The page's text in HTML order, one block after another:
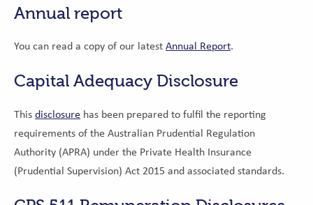
Annual report
You can read a copy of our latest Annual Report.
Capital Adequacy Disclosure
This disclosure has been prepared to fulfil the reporting
requirements of the Australian Prudential Regulation
Authority (APRA) under the Private Health Insurance
(Prudential Supervision) Act 2015 and associated standards.